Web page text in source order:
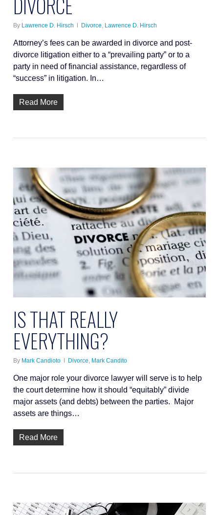
By Lawrence D. Hirsch Divorce, Lawrence D. Hirsch
Attorney’s fees can be awarded in divorce and post-
divorce litigation either to a “prevailing party” or to a
party in need of financial assistance, regardless of
“success” in litigation. In…
Read More
IS THAT REALLY
EVERYTHING?
By Mark Candioto Divorce Mark Candito
One major role your divorce lawyer will serve is to help
the court determine how it should “equitably” divide
major assets (and debts) between the parties. Major
assets are things…
Read More